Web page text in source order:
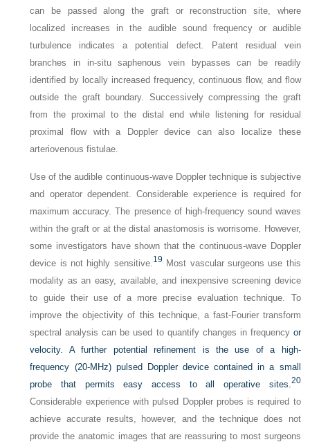
can be passed along the graft or reconstruction site, where
localized increases in the audible sound frequency or audible
turbulence indicates a potential defect. Patent residual vein
branches in in-situ saphenous vein bypasses can be readily
identified by locally increased frequency, continuous flow, and flow
outside the graft boundary. Successively compressing the graft
from the proximal to the distal end while listening for residual
proximal flow with a Doppler device can also localize these
arteriovenous fistulae.
Use of the audible continuous-wave Doppler technique is subjective
and operator dependent. Considerable experience is required for
maximum accuracy. The presence of high-frequency sound waves
within the graft or at the distal anastomosis is worrisome. However,
some investigators have shown that the continuous-wave Doppler
device is not highly sensitive.19 Most vascular surgeons use this
modality as an easy, available, and inexpensive screening device
to guide their use of a more precise evaluation technique. To
improve the objectivity of this technique, a fast-Fourier transform
spectral analysis can be used to quantify changes in frequency or
velocity. A further potential refinement is the use of a high-
frequency (20-MHz) pulsed Doppler device contained in a small
probe that permits easy access to all operative sites.20
Considerable experience with pulsed Doppler probes is required to
achieve accurate results, however, and the technique does not
provide the anatomic images that are reassuring to most surgeons